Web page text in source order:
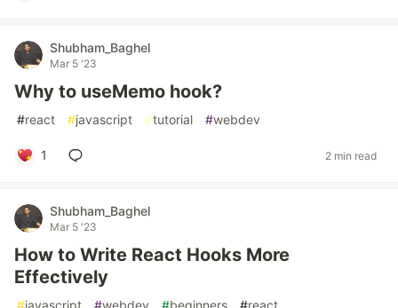
Shubham_Baghel
Mar 5 '23
Why to useMemo hook?
#react #javascript #tutorial #webdev
1 2 min read
Shubham_Baghel
Mar 5 '23
How to Write React Hooks More
Effectively
#javascript #webdev #beginners #react